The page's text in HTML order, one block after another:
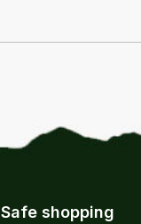
Safe shopping